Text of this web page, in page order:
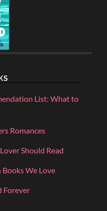
List: What to
Romances
Should Read
We Love
Forever